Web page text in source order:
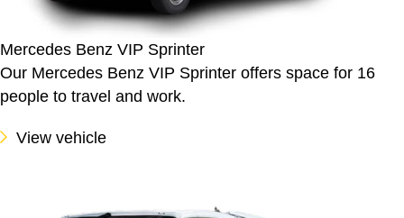
Mercedes Benz VIP Sprinter
Our Mercedes Benz VIP Sprinter offers space for 16
people to travel and work.
View vehicle